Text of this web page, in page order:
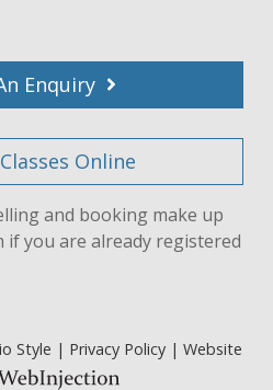
Enquiry
Online
and booking make up
if you are already registered
Style | Privacy Policy| Website